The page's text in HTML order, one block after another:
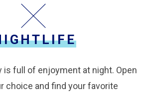
is full of enjoyment at night. Open
choice and find your favorite